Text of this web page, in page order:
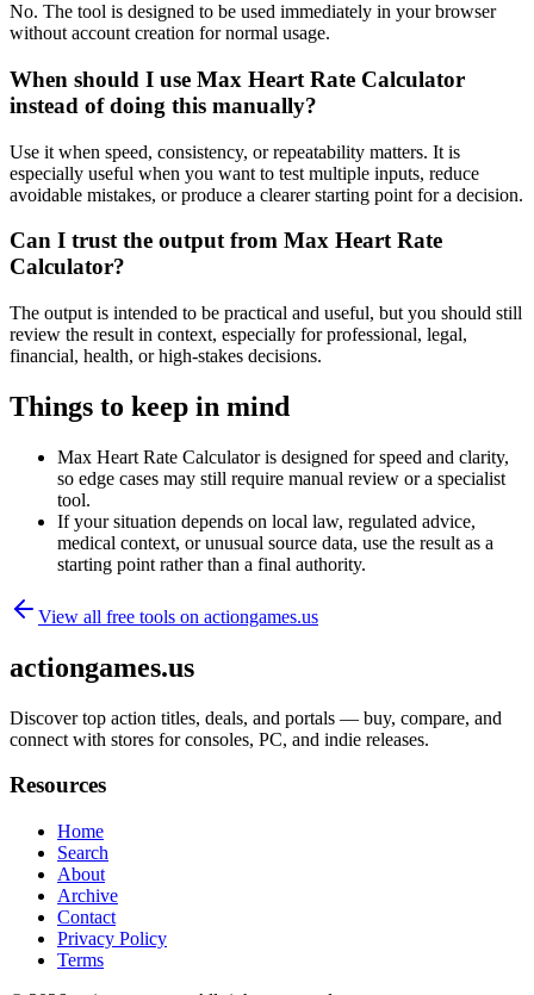
No. The tool is designed to be used immediately in your browser
without account creation for normal usage.
When should I use Max Heart Rate Calculator
instead of doing this manually?
Use it when speed, consistency, or repeatability matters. It is
especially useful when you want to test multiple inputs, reduce
avoidable mistakes, or produce a clearer starting point for a decision.
Can I trust the output from Max Heart Rate
Calculator?
The output is intended to be practical and useful, but you should still
review the result in context, especially for professional, legal,
financial, health, or high-stakes decisions.
Things to keep in mind
Max Heart Rate Calculator is designed for speed and clarity,
so edge cases may still require manual review or a specialist
tool.
If your situation depends on local law, regulated advice,
medical context, or unusual source data, use the result as a
starting point rather than a final authority.
View all free tools on actiongames.us
actiongames.us
Discover top action titles, deals, and portals — buy, compare, and
connect with stores for consoles, PC, and indie releases.
Resources
Home
Search
About
Archive
Contact
Privacy Policy
Terms